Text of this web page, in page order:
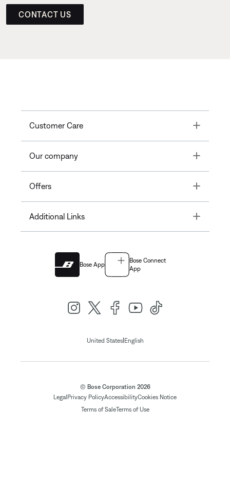
CONTACT US
Customer Care Toggle
Our company Toggle
Offers Toggle
Additional Links Toggle
Bose App
Bose Connect
App
United States| English
© Bose Corporation 2026
Legal Privacy PolicyAccessibilityCookies Notice
Terms of SaleTerms of Use